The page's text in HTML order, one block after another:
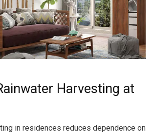
Harvesting at
in residences reduces dependence on